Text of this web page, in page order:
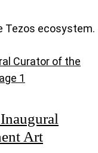
Tezos ecosystem.
Art